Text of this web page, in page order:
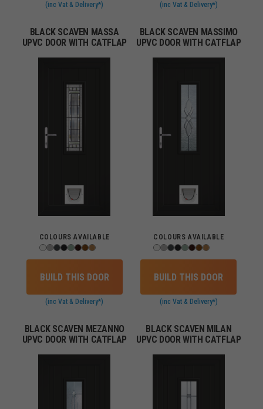
(inc Vat & Delivery*) (inc Vat & Delivery*)
BLACK SCAVEN MASSA
UPVC DOOR WITH CATFLAP
COLOURS AVAILABLE
BUILD THIS DOOR
(inc Vat & Delivery*)
BLACK SCAVEN MASSIMO
UPVC DOOR WITH CATFLAP
COLOURS AVAILABLE
BUILD THIS DOOR
(inc Vat & Delivery*)
BLACK SCAVEN MEZANNO
UPVC DOOR WITH CATFLAP
BLACK SCAVEN MILAN
UPVC DOOR WITH CATFLAP